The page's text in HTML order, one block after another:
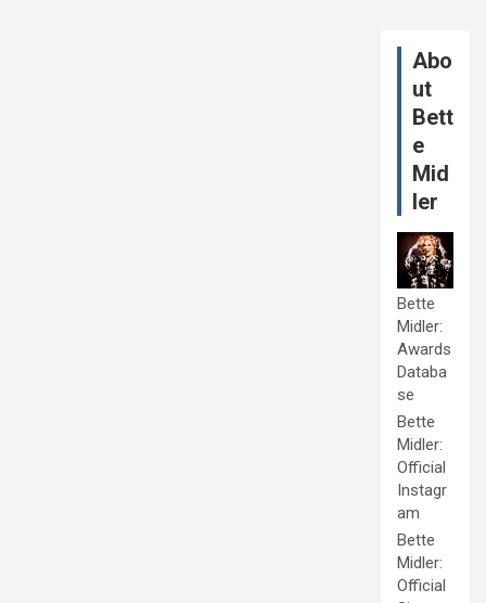
Abo
ut
Bett
e
Mid
ler
Bette
Midler:
Awards
Databa
se
Bette
Midler:
Official
Instagr
am
Bette
Midler:
Official